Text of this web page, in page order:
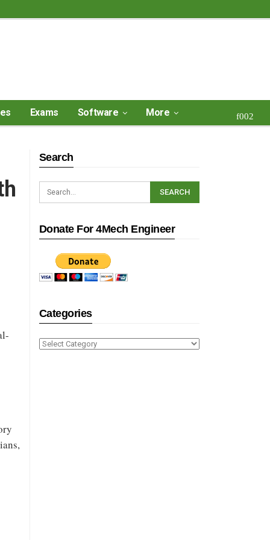
Exams Software More
Search
Donate For 4Mech Engineer
Categories
Categories